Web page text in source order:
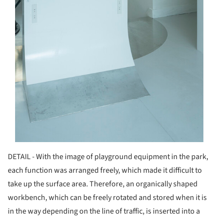
DETAIL - With the image of playground equipment in the park,
each function was arranged freely, which made it difficult to
take up the surface area. Therefore, an organically shaped
workbench, which can be freely rotated and stored when it is
in the way depending on the line of traffic, is inserted into a